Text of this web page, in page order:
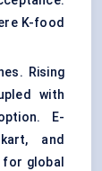
K-food
Rising
with
E-
and
global